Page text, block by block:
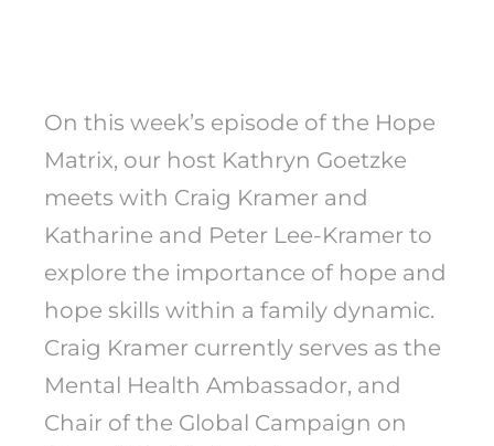
On this week’s episode of the Hope
Matrix, our host Kathryn Goetzke
meets with Craig Kramer and
Katharine and Peter Lee-Kramer to
explore the importance of hope and
hope skills within a family dynamic.
Craig Kramer currently serves as the
Mental Health Ambassador, and
Chair of the Global Campaign on